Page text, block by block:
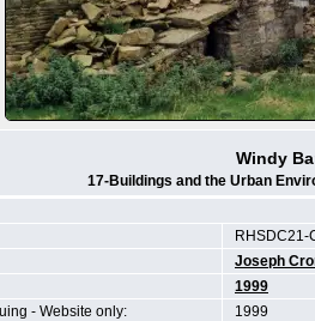
Windy
17-Buildings and the Urban
RHSDC21-
Joseph
1999
- Website only:
1999